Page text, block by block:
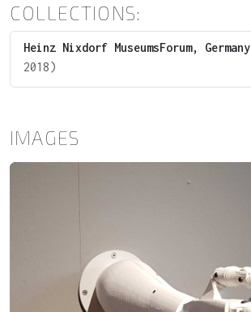
COLLECTIONS:
Heinz Nixdorf MuseumsForum, Germany
2018)
IMAGES